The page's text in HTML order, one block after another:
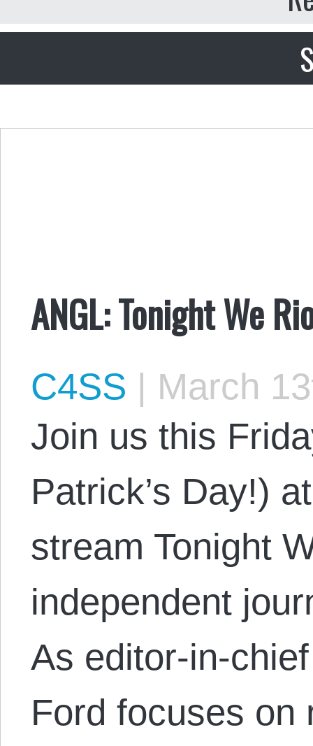
ANGL: Tonight We
C4SS | March
Join us this
Patrick’s Day!)
stream Tonight
independent
As editor-in-
Ford focuses on